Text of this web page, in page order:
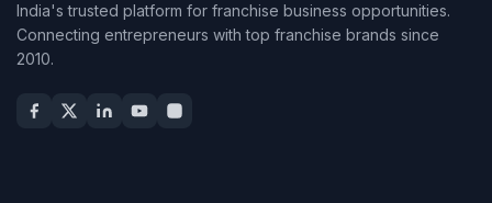
India's trusted platform for franchise business opportunities.
Connecting entrepreneurs with top franchise brands since
2010.